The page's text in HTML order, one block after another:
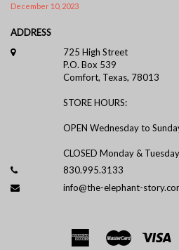
December 10, 2023
ADDRESS
725 High Street
P.O. Box 539
Comfort, Texas, 78013
STORE HOURS:
OPEN Wednesday to
CLOSED Monday & Tuesday
830.995.3133
info@the-elephant-